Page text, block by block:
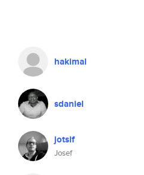
hakimal
sdaniel
jotsif
Josef